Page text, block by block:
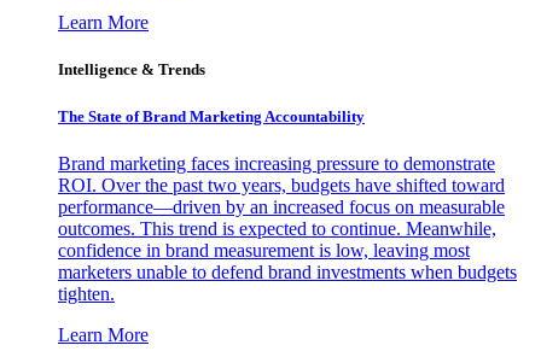
Learn More
Intelligence & Trends
The State of Brand Marketing Accountability
Brand marketing faces increasing pressure to demonstrate
ROI. Over the past two years, budgets have shifted toward
performance—driven by an increased focus on measurable
outcomes. This trend is expected to continue. Meanwhile,
confidence in brand measurement is low, leaving most
marketers unable to defend brand investments when budgets
tighten.
Learn More